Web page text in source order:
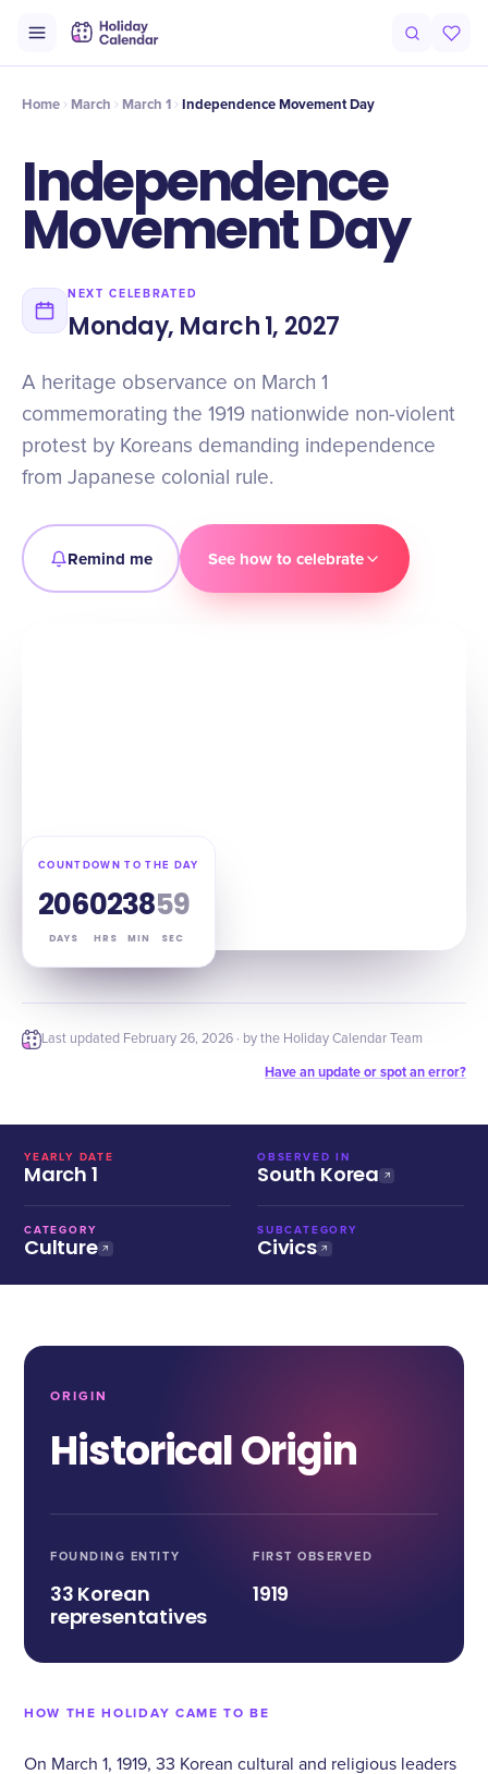
Intro Timeline
Home March March 1 Independence Movement Day
Independence
Movement Day
NEXT CELEBRATED
Monday, March 1, 2027
A heritage observance on March 1
commemorating the 1919 nationwide non-violent
protest by Koreans demanding independence
from Japanese colonial rule.
Remind me See how to celebrate
COUNTDOWN TO THE DAY
206
DAYS
02
HRS
38
MIN
58
SEC
Last updated February 26, 2026 · by the Holiday Calendar Team
Have an update or spot an error?
YEARLY DATE
March 1
OBSERVED IN
South Korea
CATEGORY
Culture
SUBCATEGORY
Civics
ORIGIN
Historical Origin
FOUNDING ENTITY
33 Korean
representatives
FIRST OBSERVED
1919
HOW THE HOLIDAY CAME TO BE
On March 1, 1919, 33 Korean cultural and religious leaders